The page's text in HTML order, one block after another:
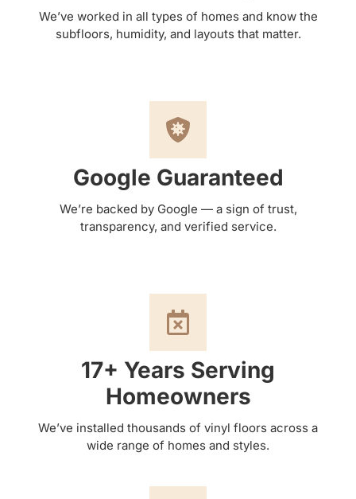
We’ve worked in all types of homes and know the
subfloors, humidity, and layouts that matter.
Google Guaranteed
We’re backed by Google — a sign of trust,
transparency, and verified service.
17+ Years Serving
Homeowners
We’ve installed thousands of vinyl floors across a
wide range of homes and styles.